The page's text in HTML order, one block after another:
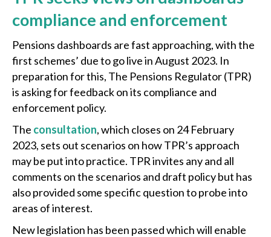
compliance and enforcement
Pensions dashboards are fast approaching, with the
first schemes’ due to go live in August 2023. In
preparation for this, The Pensions Regulator (TPR)
is asking for feedback on its compliance and
enforcement policy.
The consultation, which closes on 24 February
2023, sets out scenarios on how TPR’s approach
may be put into practice. TPR invites any and all
comments on the scenarios and draft policy but has
also provided some specific question to probe into
areas of interest.
New legislation has been passed which will enable